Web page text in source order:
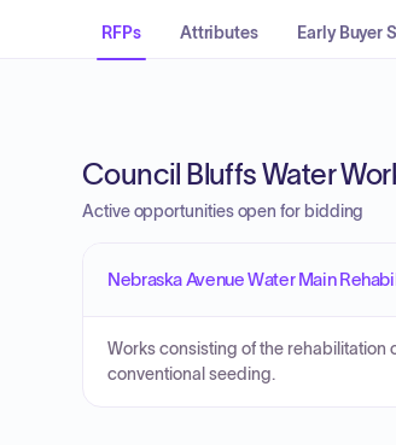
RFPs Attributes Early Buyer
Council Bluffs Water
Active opportunities open for bidding
Nebraska Avenue Water Main
Works consisting of the rehabilitation
conventional seeding.